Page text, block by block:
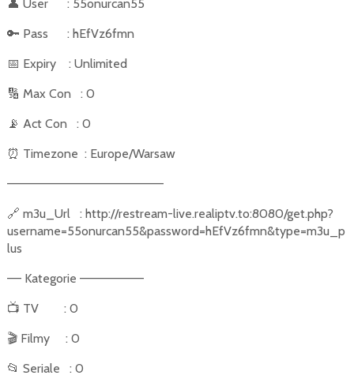
👤 User
: 55onurcan55
🔑 Pass
: hEfVz6fmn
📅 Expiry
: Unlimited
🔢 Max Con
: 0
📡 Act Con
: 0
⏰ Timezone : Europe/Warsaw
––––––––––––––––––––––
🔗 m3u_Url
: http://restream-live.realiptv.to:8080/get.php?
username=55onurcan55&password=hEfVz6fmn&type=m3u_p
lus
–– Kategorie –––––––––
📺 TV
: 0
🎬Filmy
: 0
📂 Seriale
: 0